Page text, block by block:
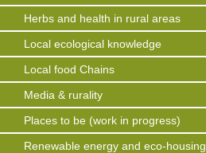
Herbs and health in rural areas
Local ecological knowledge
Local food Chains
Media & rurality
Places to be (work in progress)
Renewable energy and eco-housing